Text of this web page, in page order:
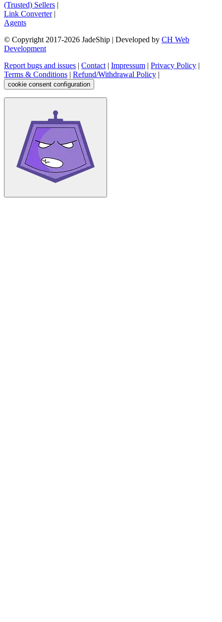
(Trusted) Sellers |
Link Converter|
Agents
© Copyright 2017-2026 JadeShip | Developed by CH Web
Development
Report bugs and issues | Contact| Impressum | Privacy Policy |
Terms & Conditions | Refund/Withdrawal Policy |
cookie consent configuration